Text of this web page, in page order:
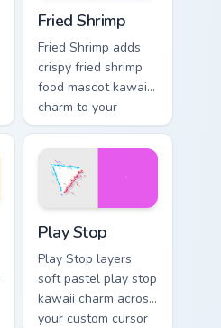
Fried Shrimp
Fried Shrimp adds
crispy fried shrimp
food mascot kawaii
charm to your
pointer and click
custom cursor duo.
Play Stop
Play Stop layers
soft pastel play stop
kawaii charm across
your custom cursor